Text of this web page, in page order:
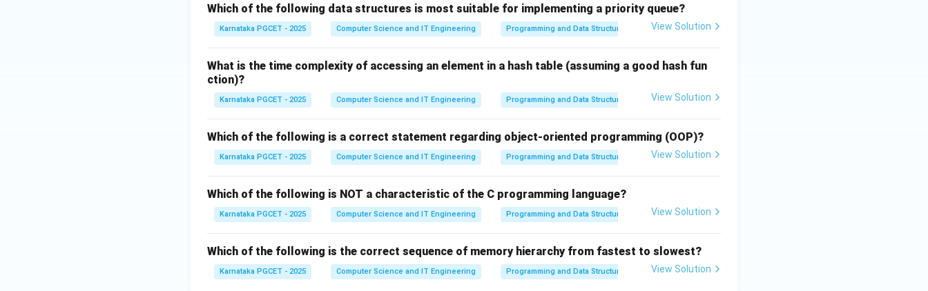
\boxed{\text{Kernel Mode} = \text{System Mode}}
Kernel Mode = System Mode
Hence option (B) is correct.
Download Solution in PDF
Which of the following data structures is most suitable for implementing a priority queue?
Karnataka PGCET - 2025 Computer Science and IT Engineering Programming and Data Structures View Solution
What is the time complexity of accessing an element in a hash table (assuming a good hash fun
ction)?
Karnataka PGCET - 2025 Computer Science and IT Engineering Programming and Data Structures View Solution
Which of the following is a correct statement regarding object-oriented programming (OOP)?
Karnataka PGCET - 2025 Computer Science and IT Engineering Programming and Data Structures View Solution
Which of the following is NOT a characteristic of the C programming language?
Karnataka PGCET - 2025 Computer Science and IT Engineering Programming and Data Structures View Solution
Which of the following is the correct sequence of memory hierarchy from fastest to slowest?
Karnataka PGCET - 2025 Computer Science and IT Engineering Programming and Data Structures View Solution